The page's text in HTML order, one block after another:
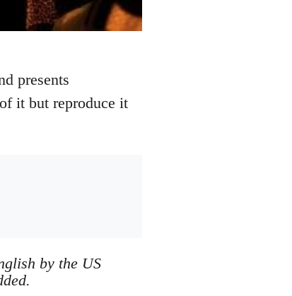
presents
it but reproduce it
by the US